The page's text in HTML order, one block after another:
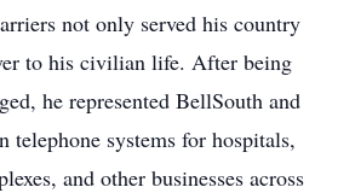
not only served his country
to his civilian life. After being
he represented BellSouth and
systems for hospitals,
and other businesses across